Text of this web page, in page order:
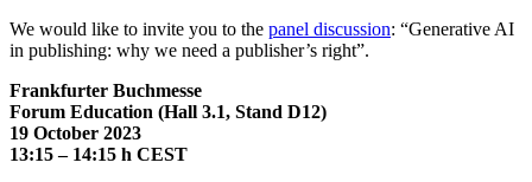
We would like to invite you to the panel discussion: “Generative AI
in publishing: why we need a publisher’s right”.
Frankfurter Buchmesse
Forum Education (Hall 3.1, Stand D12)
19 October 2023
13:15 – 14:15 h CEST